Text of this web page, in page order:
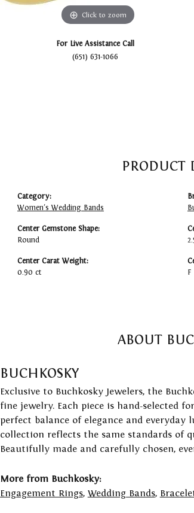
Click to zoom
For Live Assistance Call
(651) 631-1066
PRODUCT
Category:
Women's Wedding Bands
Center Gemstone Shape:
Round
Center Carat Weight:
0.90 ct
F
ABOUT
BUCHKOSKY
Exclusive to Buchkosky Jewelers, the
fine jewelry. Each piece is hand-selected
perfect balance of elegance and
collection reflects the same standards of
Beautifully made and carefully chosen,
More from Buchkosky:
Engagement Rings, Wedding Bands,